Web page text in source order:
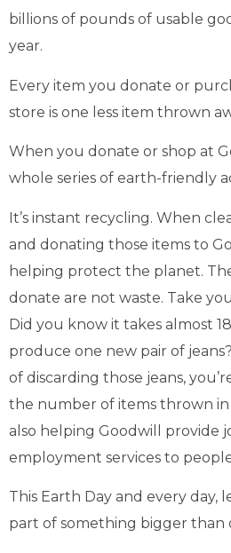
billions of pounds of usable
year.
Every item you donate or
store is one less item thrown
When you donate or shop at
whole series of earth-friendly
It’s instant recycling. When
and donating those items to
helping protect the planet.
donate are not waste. Take
Did you know it takes almost
produce one new pair of
of discarding those jeans,
the number of items thrown in
also helping Goodwill provide
employment services to
This Earth Day and every day,
part of something bigger than